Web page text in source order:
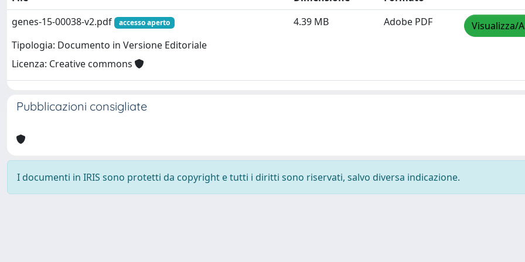
genes-15-00038-v2.pdf
accesso aperto
Tipologia: Documento in Versione Editoriale
Licenza: Creative commons
4.39 MB Adobe PDF Visualizza/
Pubblicazioni consigliate
I documenti in IRIS sono protetti da copyright e tutti i diritti sono riservati, salvo diversa indicazione.